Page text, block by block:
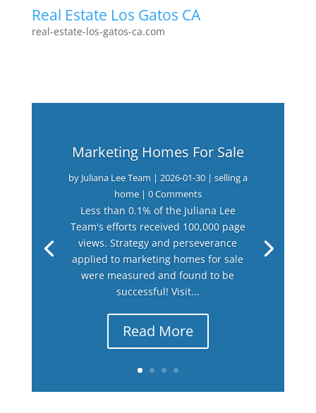
Real Estate Los Gatos CA
real-estate-los-gatos-ca.com
Marketing Homes For Sale
by Juliana Lee Team | 2026-01-30| selling a
home| 0 Comments
Less than 0.1% of the Juliana Lee
Team's efforts received 100,000 page
views. Strategy and perseverance
applied to marketing homes for sale
were measured and found to be
successful! Visit...
Read More